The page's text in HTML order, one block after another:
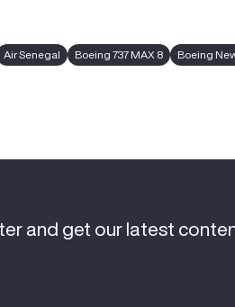
Air Senegal Boeing 737 MAX 8 Boeing
and get our latest